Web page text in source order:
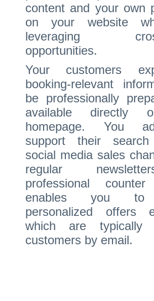
content and your own
on your website
leveraging
opportunities.
Your customers
booking-relevant
be professionally
available directly
homepage. You
support their search
social media sales
regular
professional counter
enables you to
personalized offers
which are
customers by email.